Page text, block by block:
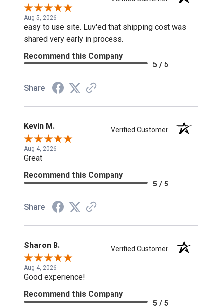
Aug 5, 2026
easy to use site. Luv'ed that shipping cost was
shared very early in process.
Recommend this Company
5 / 5
Share
Kevin M. Verified Customer
Aug 4, 2026
Great
Recommend this Company
5 / 5
Share
Sharon B. Verified Customer
Aug 4, 2026
Good experience!
Recommend this Company
5 / 5